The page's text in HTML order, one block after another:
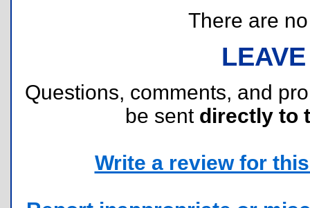
There are
Questions, comments, and
be sent directly to
Write a review for